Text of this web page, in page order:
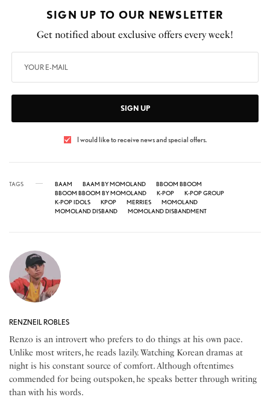
SIGN UP TO OUR NEWSLETTER
Get notified about exclusive offers every week!
SIGN UP
I would like to receive news and special offers.
TAGS BAAM BAAM BY MOMOLAND
BBOOM BBOOM
BBOOM BBOOM BY MOMOLAND
K-POP
K-POP GROUP
K-POP IDOLS
KPOP MERRIES
MOMOLAND
MOMOLAND DISBAND
MOMOLAND DISBANDMENT
RENZNEIL ROBLES
Renzo is an introvert who prefers to do things at his own pace.
Unlike most writers, he reads lazily. Watching Korean dramas at
night is his constant source of comfort. Although oftentimes
commended for being outspoken, he speaks better through writing
than with his words.